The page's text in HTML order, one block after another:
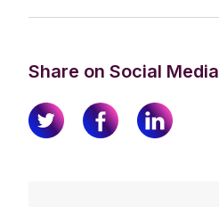
Share on Social Media